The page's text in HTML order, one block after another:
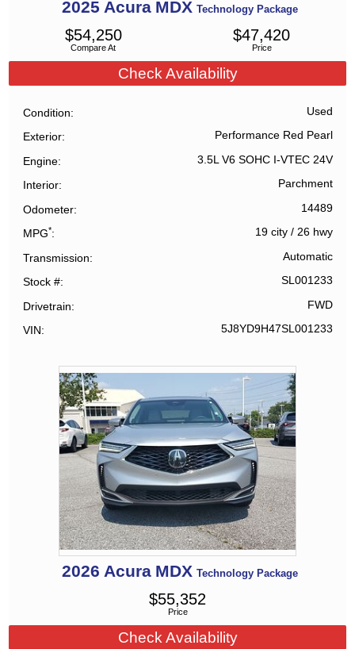
2025 Acura MDX Technology Package
Compare At
$54,250
Price
$47,420
Check Availability
Condition Used
Exterior Performance Red Pearl
Engine 3.5L V6 SOHC I-VTEC 24V
Interior Parchment
Odometer 14489
MPG* 19 city/ 26 hwy
Transmission Automatic
Stock # SL001233
Drivetrain FWD
VIN 5J8YD9H47SL001233
2026 Acura MDX Technology Package
Price
$55,352
Check Availability